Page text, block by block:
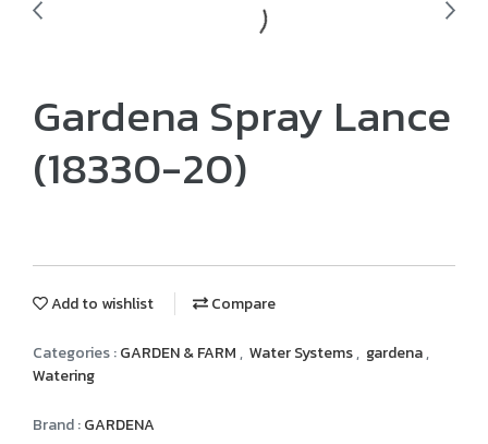
Gardena Spray Lance
(18330-20)
Add to wishlist Compare
Categories :GARDEN & FARM, Water Systems, gardena,
Watering
Brand :GARDENA